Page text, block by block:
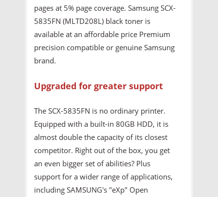
pages at 5% page coverage. Samsung SCX-
5835FN (MLTD208L) black toner is
available at an affordable price Premium
precision compatible or genuine Samsung
brand.
Upgraded for greater support
The SCX-5835FN is no ordinary printer.
Equipped with a built-in 80GB HDD, it is
almost double the capacity of its closest
competitor. Right out of the box, you get
an even bigger set of abilities? Plus
support for a wider range of applications,
including SAMSUNG's "eXp" Open